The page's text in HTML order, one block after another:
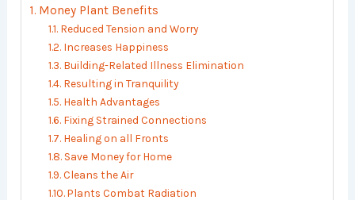
Money Plant Benefits
Reduced Tension and Worry
Increases Happiness
Building-Related Illness Elimination
Resulting in Tranquility
Health Advantages
Fixing Strained Connections
Healing on all Fronts
Save Money for Home
Cleans the Air
Plants Combat Radiation